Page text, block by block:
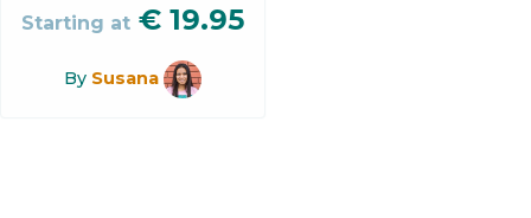
Starting at € 19.95
By Susana